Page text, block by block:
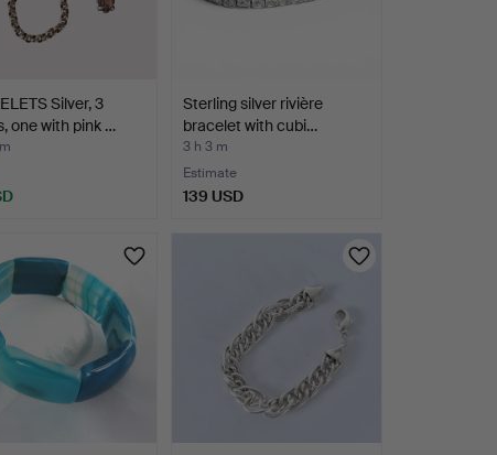
Silver, 3
one with pink …
Sterling silver rivière
bracelet with cubi…
3 h 3 m
Estimate
139 USD